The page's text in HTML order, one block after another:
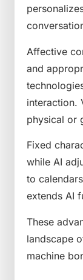
Affective
and
interaction.
physical or
Fixed
while AI
to
extends AI
These
landscape
machine